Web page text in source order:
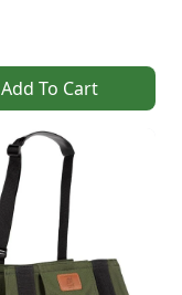
Add To Cart